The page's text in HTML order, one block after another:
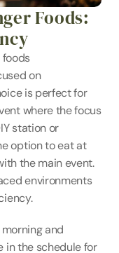
Foods:
on
is perfect for
where the focus
station or
option to eat at
the main event.
environments
and
in the schedule for